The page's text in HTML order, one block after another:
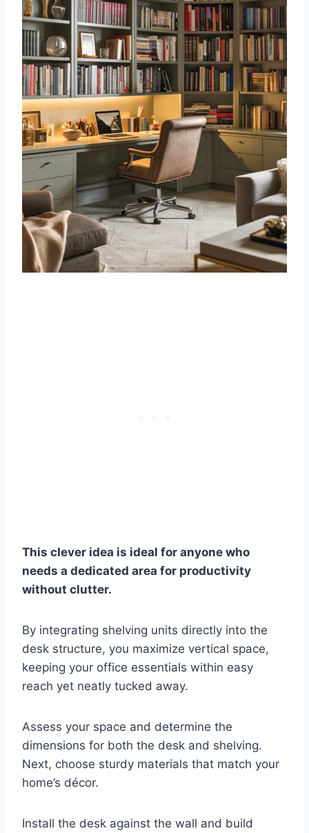
This clever idea is ideal for anyone who
needs a dedicated area for productivity
without clutter.
By integrating shelving units directly into the
desk structure, you maximize vertical space,
keeping your office essentials within easy
reach yet neatly tucked away.
Assess your space and determine the
dimensions for both the desk and shelving.
Next, choose sturdy materials that match your
home’s décor.
Install the desk against the wall and build